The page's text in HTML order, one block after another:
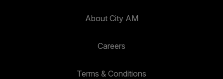
About City AM
Careers
Terms & Conditions